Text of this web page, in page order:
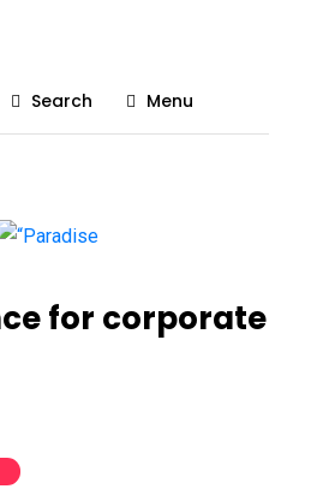
Search Menu
for corporate